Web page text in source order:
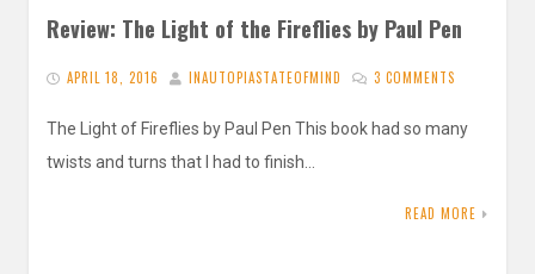
Review: The Light of the Fireflies by Paul Pen
APRIL 18, 2016 INAUTOPIASTATEOFMIND 3 COMMENTS
The Light of Fireflies by Paul Pen This book had so many
twists and turns that I had to finish…
READ MORE